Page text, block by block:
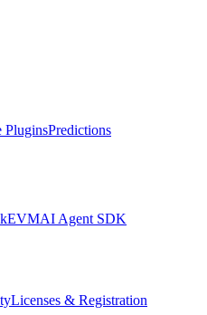
PluginsPredictions
AI Agent SDK
Licenses & Registration